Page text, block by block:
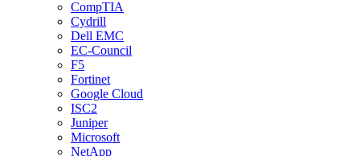
CompTIA
Cydrill
Dell EMC
EC-Council
F5
Fortinet
Google Cloud
ISC2
Juniper
Microsoft
NetApp